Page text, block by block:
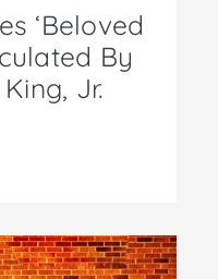
‘Beloved
By
Jr.